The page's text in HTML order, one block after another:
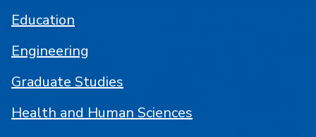
Education
Engineering
Graduate Studies
Health and Human Sciences